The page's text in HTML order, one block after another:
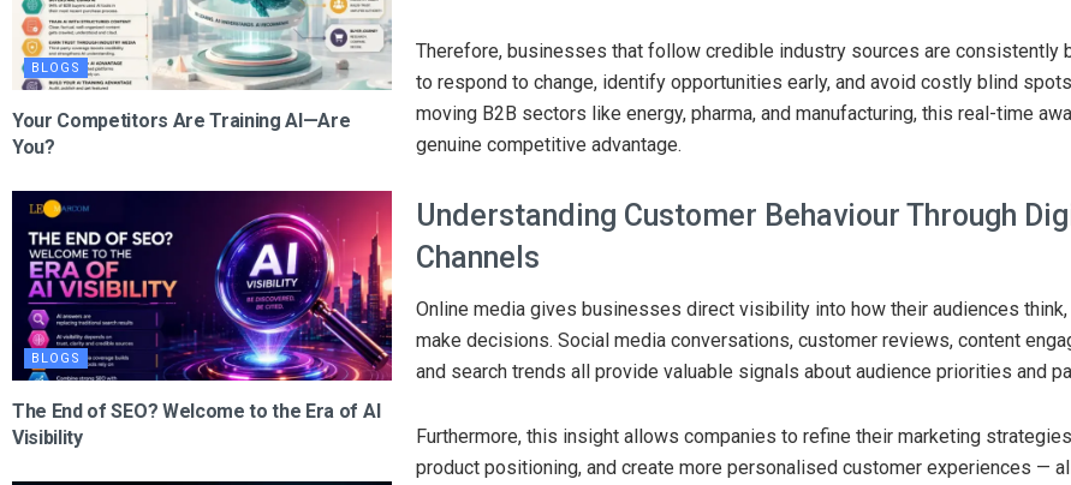
BLOGS
Your Competitors Are Training AI—Are
You?
BLOGS
The End of SEO? Welcome to the Era of AI
Visibility
Therefore, businesses that follow credible industry sources are consistently
to respond to change, identify opportunities early, and avoid costly blind
moving B2B sectors like energy, pharma, and manufacturing, this real-time
genuine competitive advantage.
Understanding Customer Behaviour Through
Channels
Online media gives businesses direct visibility into how their audiences think,
make decisions. Social media conversations, customer reviews, content
and search trends all provide valuable signals about audience priorities and
Furthermore, this insight allows companies to refine their marketing
product positioning, and create more personalised customer experiences —